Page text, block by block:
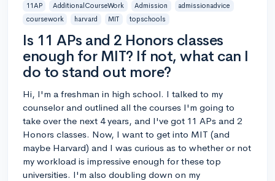
11AP
AdditionalCourseWork Admission
admissionadvice
coursework
harvard MIT topschools
Is 11 APs and 2 Honors classes
enough for MIT? If not, what can I
do to stand out more?
Hi, I'm a freshman in high school. I talked to my
counselor and outlined all the courses I'm going to
take over the next 4 years, and I've got 11 APs and 2
Honors classes. Now, I want to get into MIT (and
maybe Harvard) and I was curious as to whether or not
my workload is impressive enough for these top
universities. I'm also doubling down on my